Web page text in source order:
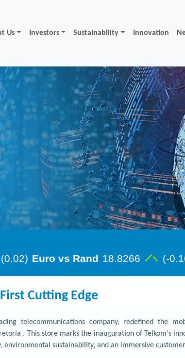
Us Investors Sustainability Innovation
Cutting Edge
telecommunications company, redefined the
. This store marks the inauguration of Telkom's
environmental sustainability, and an immersive